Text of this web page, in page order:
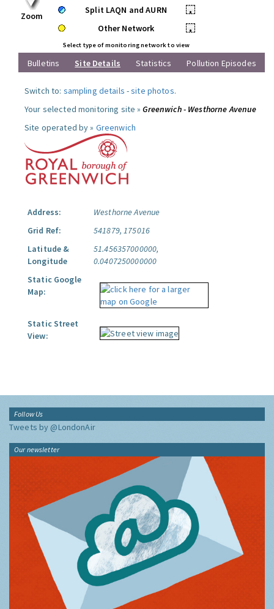
Zoom
Split LAQN and AURN
•
Other Network
•
Select type of monitoring network to view
Bulletins Site Details Statistics Pollution Episodes
Switch to: sampling details -site photos.
Your selected monitoring site »Greenwich - Westhorne Avenue
Site operated by » Greenwich
Address:
Westhorne Avenue
Grid Ref:
541879, 175016
Latitude &
Longitude
51.456357000000,
0.0407250000000
Static Google
Map:
Static Street
View:
Follow Us
Tweets by @LondonAir
Our newsletter